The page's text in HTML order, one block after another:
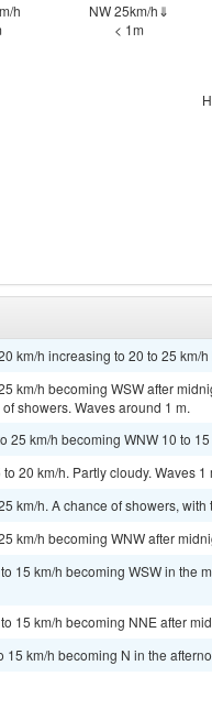
h
NW 25km/h⇓
< 1m
km/h increasing to 20 to 25 km/
km/h becoming WSW after
showers. Waves around 1 m.
25 km/h becoming WNW 10 to
20 km/h. Partly cloudy. Waves 1
km/h. A chance of showers,
km/h becoming WNW after
15 km/h becoming WSW in the
15 km/h becoming NNE after
15 km/h becoming N in the